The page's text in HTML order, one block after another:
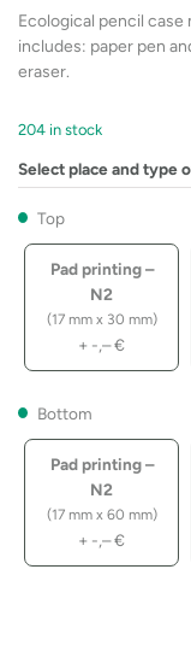
Ecological pencil
includes: paper pen
eraser.
204 in stock
Select place and type
Top
Pad printing –
N2
(17 mm x 30 mm)
+ -,–€
Bottom
Pad printing –
N2
(17 mm x 60 mm)
+ -,–€